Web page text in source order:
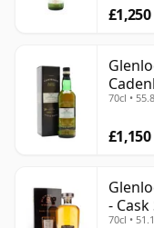
£1,250
70cl •
£1,150
-
70cl •